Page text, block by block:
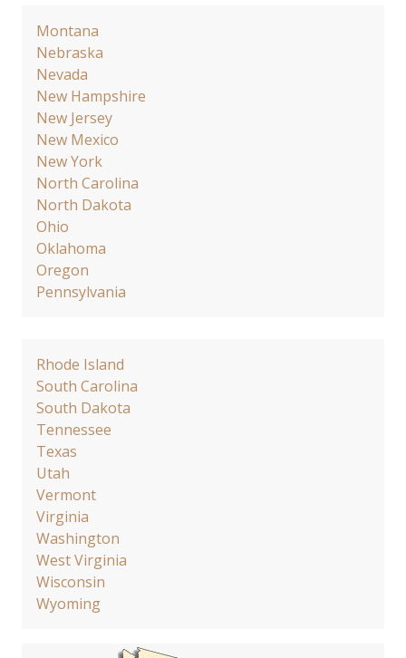
Montana
Nebraska
Nevada
New Hampshire
New Jersey
New Mexico
New York
North Carolina
North Dakota
Ohio
Oklahoma
Oregon
Pennsylvania
Rhode Island
South Carolina
South Dakota
Tennessee
Texas
Utah
Vermont
Virginia
Washington
West Virginia
Wisconsin
Wyoming